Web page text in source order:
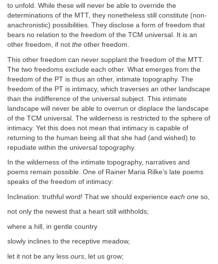
to unfold. While these will never be able to override the
determinations of the MTT, they nonetheless still constitute (non-
anachronistic) possibilities. They disclose a form of freedom that
bears no relation to the freedom of the TCM universal. It is an
other freedom, if not the other freedom.
This other freedom can never supplant the freedom of the MTT.
The two freedoms exclude each other. What emerges from the
freedom of the PT is thus an other, intimate topography. The
freedom of the PT is intimacy, which traverses an other landscape
than the indifference of the universal subject. This intimate
landscape will never be able to overrun or displace the landscape
of the TCM universal. The wilderness is restricted to the sphere of
intimacy. Yet this does not mean that intimacy is capable of
returning to the human being all that she had (and wished) to
repudiate within the universal topography.
In the wilderness of the intimate topography, narratives and
poems remain possible. One of Rainer Maria Rilke’s late poems
speaks of the freedom of intimacy:
Inclination: truthful word! That we should experience each one so,
not only the newest that a heart still withholds;
where a hill, in gentle country
slowly inclines to the receptive meadow,
let it not be any less ours , let us grow;